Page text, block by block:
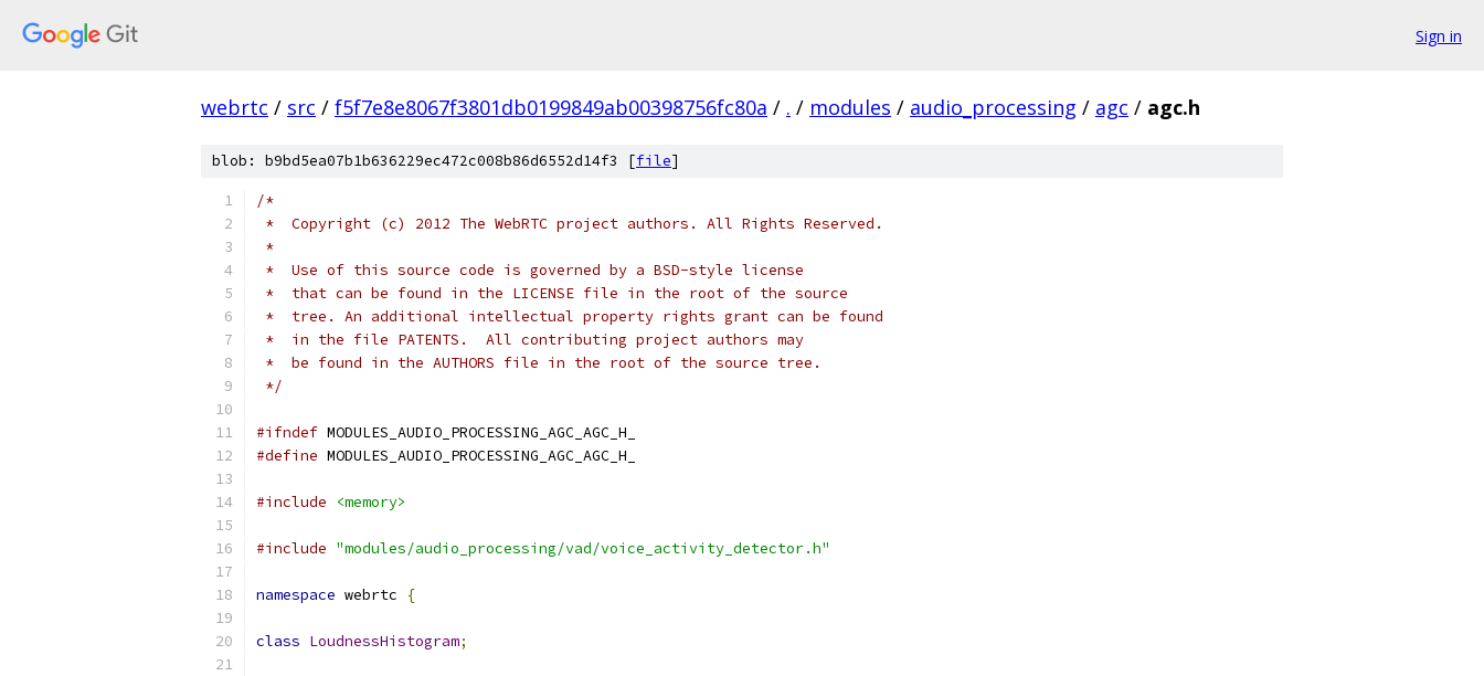
Sign in
webrtc / src / f5f7e8e8067f3801db0199849ab00398756fc80a / . / modules / audio_processing / agc / agc.h
blob: b9bd5ea07b1b636229ec472c008b86d6552d14f3 [file]
/*
*  Copyright (c) 2012 The WebRTC project authors. All Rights Reserved.
*
*  Use of this source code is governed by a BSD-style license
*  that can be found in the LICENSE file in the root of the source
*  tree. An additional intellectual property rights grant can be found
*  in the file PATENTS.  All contributing project authors may
*  be found in the AUTHORS file in the root of the source tree.
*/
#ifndef MODULES_AUDIO_PROCESSING_AGC_AGC_H_
#define MODULES_AUDIO_PROCESSING_AGC_AGC_H_
#include <memory>
#include "modules/audio_processing/vad/voice_activity_detector.h"
namespace webrtc {
class LoudnessHistogram;